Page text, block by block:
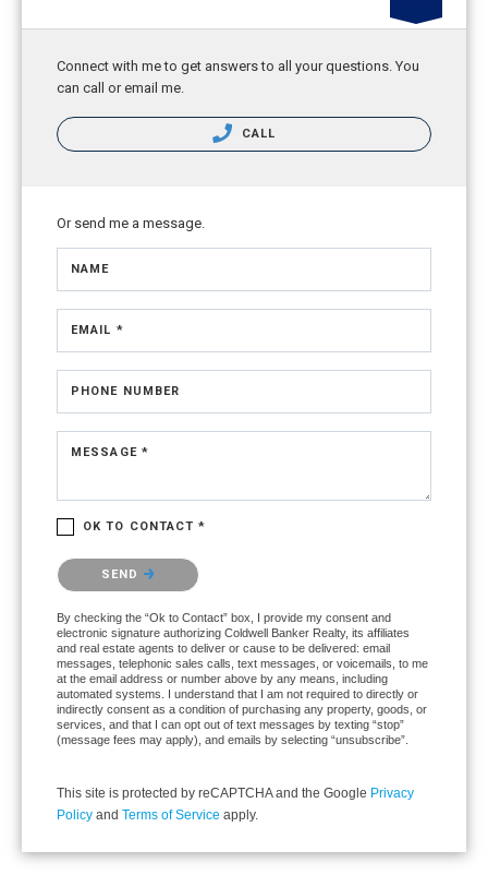
Connect with me to get answers to all your questions. You
can call or email me.
CALL
Or send me a message.
NAME
EMAIL *
PHONE NUMBER
MESSAGE *
OK TO CONTACT *
Please confirm that you are not a robot.
SEND
By checking the “Ok to Contact” box, I provide my consent and
electronic signature authorizing Coldwell Banker Realty, its affiliates
and real estate agents to deliver or cause to be delivered: email
messages, telephonic sales calls, text messages, or voicemails, to me
at the email address or number above by any means, including
automated systems. I understand that I am not required to directly or
indirectly consent as a condition of purchasing any property, goods, or
services, and that I can opt out of text messages by texting “stop”
(message fees may apply), and emails by selecting “unsubscribe”.
This site is protected by reCAPTCHA and the Google Privacy
Policy and Terms of Service apply.